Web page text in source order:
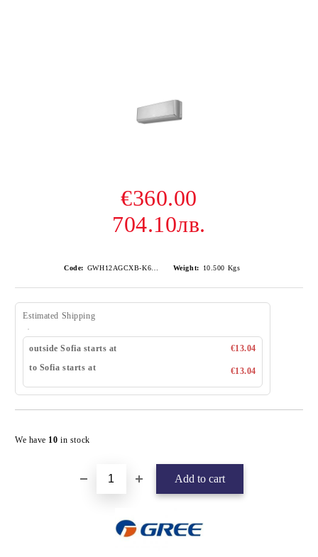
€360.00
704.10лв.
Code: Weight: 10.500 Kgs
Estimated Shipping
outside Sofia starts at
€13.04
to Sofia starts at
€13.04
We have 10in stock